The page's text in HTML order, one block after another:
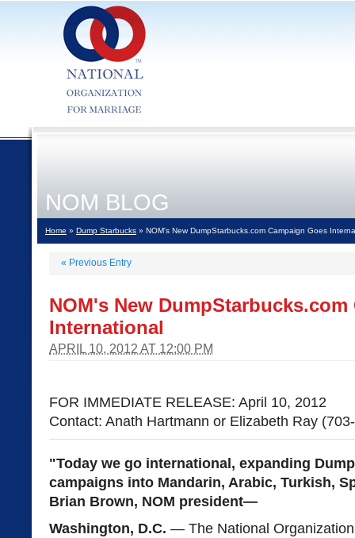
NOM BLOG
Home » Dump Starbucks » NOM's New DumpStarbucks.com Campaign Goes
« Previous Entry
NOM's New
International
APRIL 10, 2012 AT 12:00 PM
FOR IMMEDIATE RELEASE: April 10, 2012
Contact: Anath Hartmann or Elizabeth Ray
"Today we go international, expanding
campaigns into Mandarin, Arabic, Turkish,
Brian Brown, NOM president—
Washington, D.C. — The National